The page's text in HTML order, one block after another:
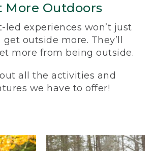
More Outdoors
led experiences won’t just
outside more. They’ll
more from being outside.
all the activities and
we have to offer!